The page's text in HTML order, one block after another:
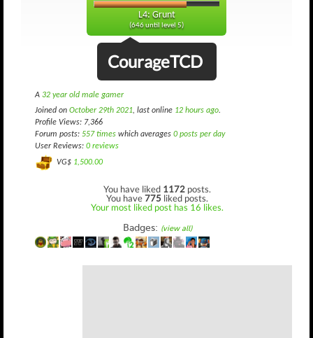
L4: Grunt
(646 until level 5)
CourageTCD
A 32 year old male gamer
Joined on October 29th 2021, last online 12 hours ago.
Profile Views: 7,366
Forum posts: 557 times which averages 0 posts per day
User Reviews: 0 reviews
VG$ 1,500.00
You have liked 1172 posts.
You have775 liked posts.
Your most liked post has 16 likes.
Badges: (view all)